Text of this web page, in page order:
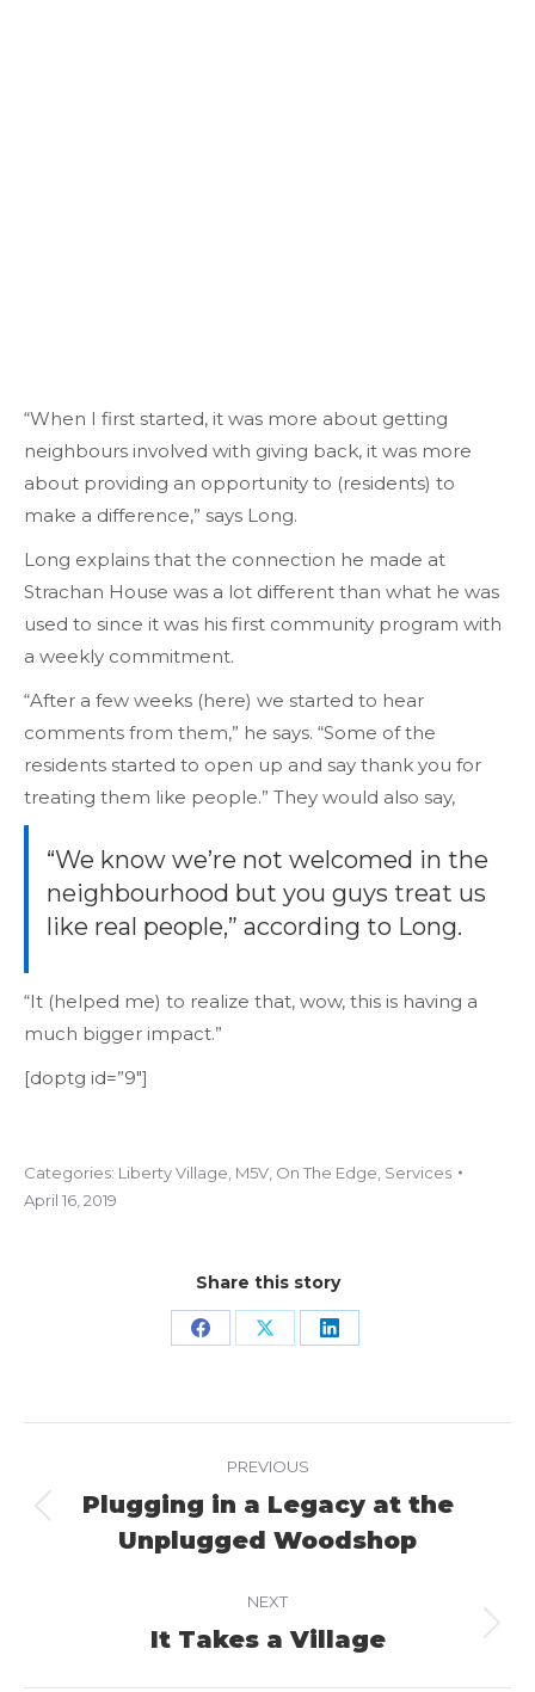
“When I first started, it was more about getting
neighbours involved with giving back, it was more
about providing an opportunity to (residents) to
make a difference,” says Long.
Long explains that the connection he made at
Strachan House was a lot different than what he was
used to since it was his first community program with
a weekly commitment.
“After a few weeks (here) we started to hear
comments from them,” he says. “Some of the
residents started to open up and say thank you for
treating them like people.” They would also say,
“We know we’re not welcomed in the
neighbourhood but you guys treat us
like real people,” according to Long.
“It (helped me) to realize that, wow, this is having a
much bigger impact.”
[doptg id=”9″]
Categories: Liberty Village M5V On The Edge Services
April 16, 2019
Share this story
Share Share Share
navigation
PREVIOUS
Previous
project:
Plugging in a Legacy at the
Unplugged Woodshop
NEXT
Next
It Takes a Village